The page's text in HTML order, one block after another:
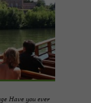
Have you ever